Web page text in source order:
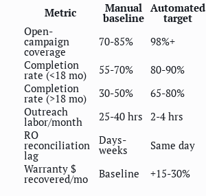
Metric Manual
baseline
Automated
target
Open-
campaign
coverage
70-85% 98%+
Completion
rate (<18 mo) 55-70% 80-90%
Completion
rate (>18 mo) 30-50% 65-80%
Outreach
labor/month 25-40 hrs 2-4 hrs
RO
reconciliation
lag
Days-
weeks Same day
Warranty $
recovered/mo Baseline +15-30%